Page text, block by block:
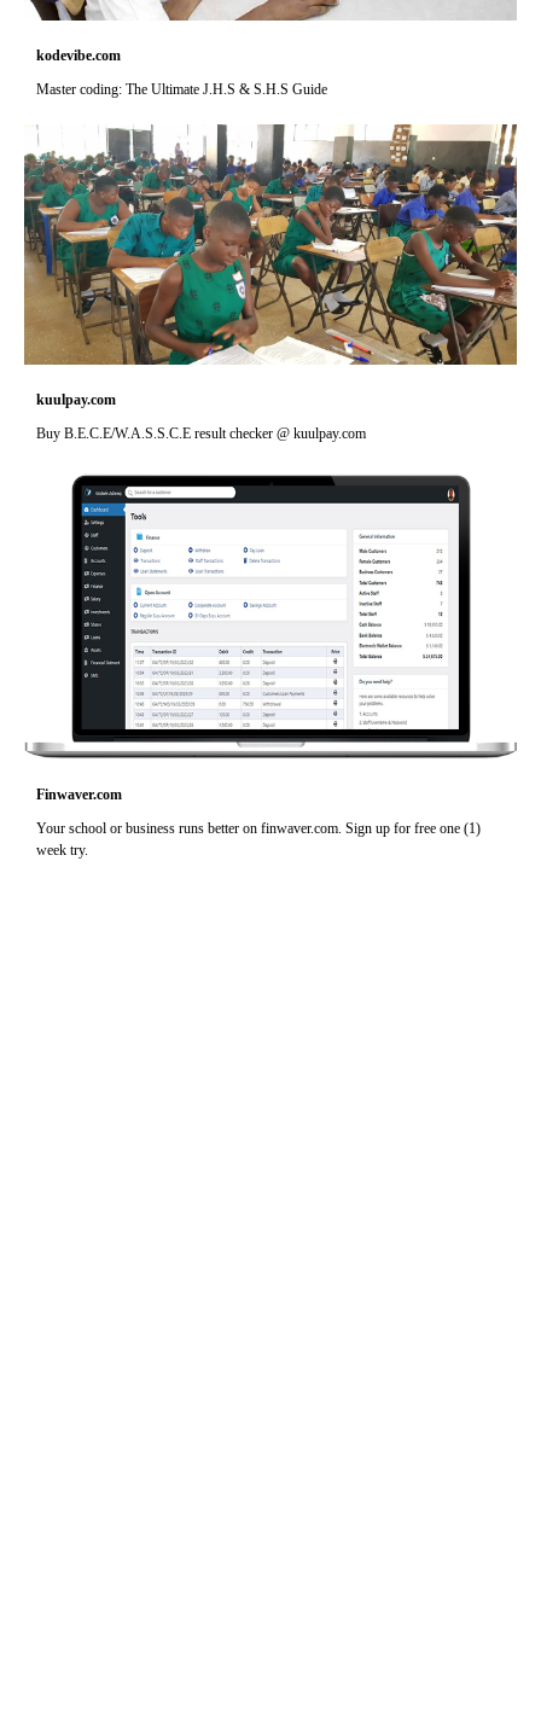
kodevibe.com
Master coding: The Ultimate J.H.S & S.H.S Guide
kuulpay.com
Buy B.E.C.E/W.A.S.S.C.E result checker @ kuulpay.com
Finwaver.com
Your school or business runs better on finwaver.com. Sign up for free one (1)
week try.